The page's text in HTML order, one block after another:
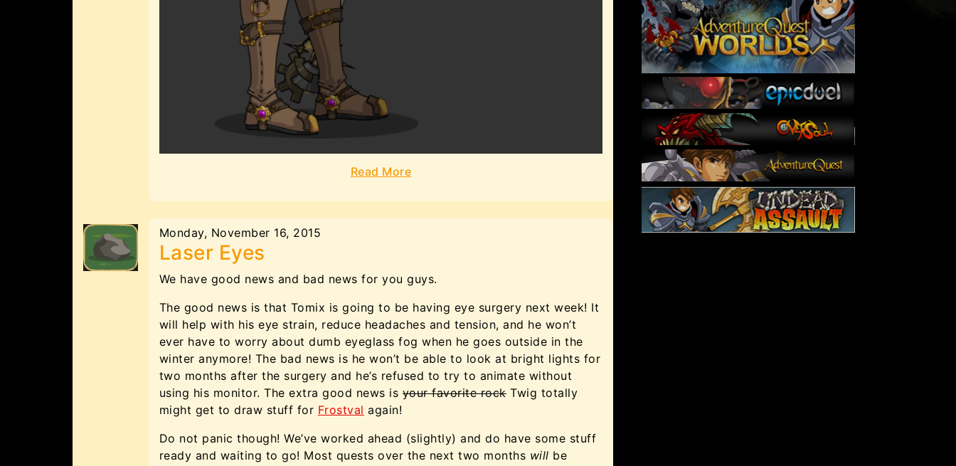
Read More
Monday, November 16, 2015
Laser Eyes
We have good news and bad news for you guys.
The good news is that Tomix is going to be having eye surgery next week! It
will help with his eye strain, reduce headaches and tension, and he won’t
ever have to worry about dumb eyeglass fog when he goes outside in the
winter anymore! The bad news is he won’t be able to look at bright lights for
two months after the surgery and he’s refused to try to animate without
using his monitor. The extra good news is your favorite rockTwig totally
might get to draw stuff for Frostval again!
Do not panic though! We’ve worked ahead (slightly) and do have some stuff
ready and waiting to go! Most quests over the next two months will be